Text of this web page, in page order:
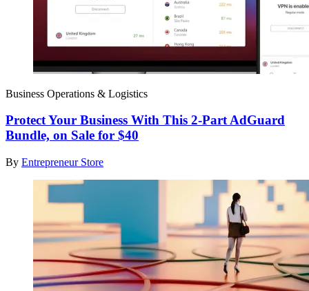
Business Operations & Logistics
Protect Your Business With This 2-Part AdGuard
Bundle, on Sale for $40
By Entrepreneur Store